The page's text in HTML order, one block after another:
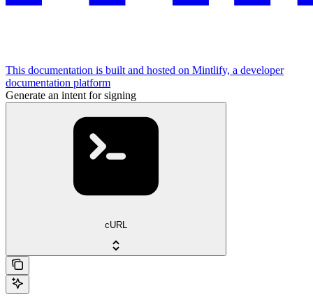
This documentation is built and hosted on Mintlify, a developer
documentation platform
Generate an intent for signing
cURL